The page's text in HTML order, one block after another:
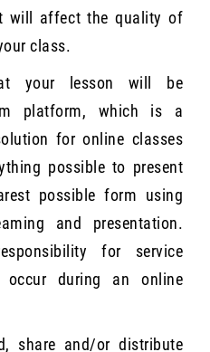
will affect the quality of
class.
your lesson will be
platform, which is a
for online classes
possible to present
possible form using
and presentation.
for service
occur during an online
share and/or distribute